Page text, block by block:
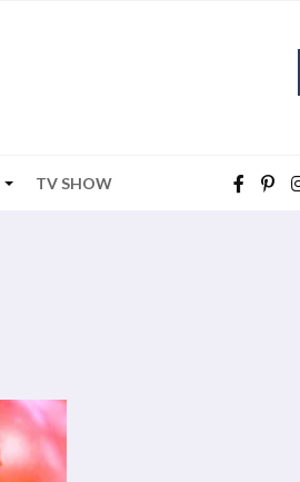
TV SHOW